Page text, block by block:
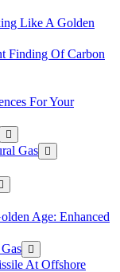
Like A Golden
Finding Of Carbon
For Your
Gas
Age: Enhanced
At Offshore